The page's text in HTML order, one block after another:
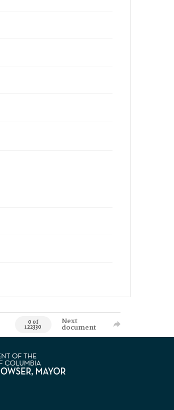
0 of
122330
Next
document